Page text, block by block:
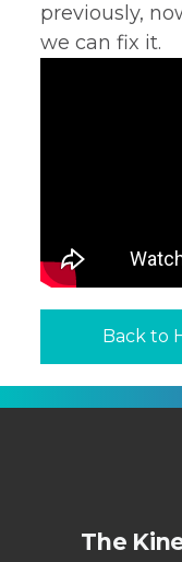
previously,
we can fix it.
Back to
The